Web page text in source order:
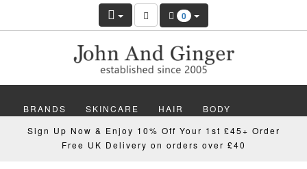
0
BRANDS SKINCARE HAIR BODY
MAKEUP NAILS WELLBEING MEN
Sign Up Now & Enjoy 10% Off Your 1st £45+ Order
Free UK Delivery on orders over £40